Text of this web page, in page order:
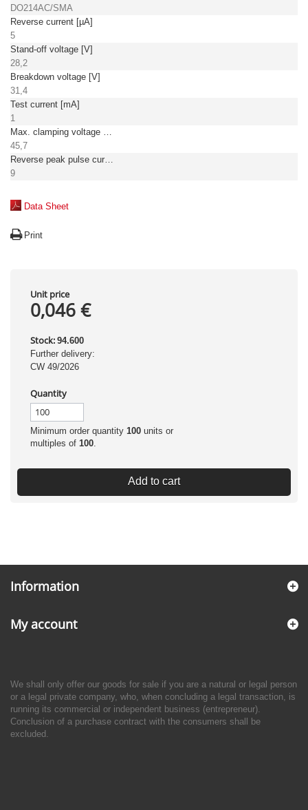
DO214AC/SMA
Reverse current [µA]
5
Stand-off voltage [V]
28,2
Breakdown voltage [V]
31,4
Test current [mA]
1
Max. clamping voltage [V]
45,7
Reverse peak pulse current [A]
9
Data Sheet
Print
Unit price
0,046 €
Stock: 94.600
Further delivery:
CW 49/2026
Quantity
Minimum order quantity 100 units or
multiples of 100.
Add to cart
Information
My account
We shall only offer our goods for sale if you are a natural or legal person
or a legal private company, who, when concluding a legal transaction, is
running its commercial or independent business (entrepreneur).
Conclusion of a purchase contract with the consumers shall be
excluded.